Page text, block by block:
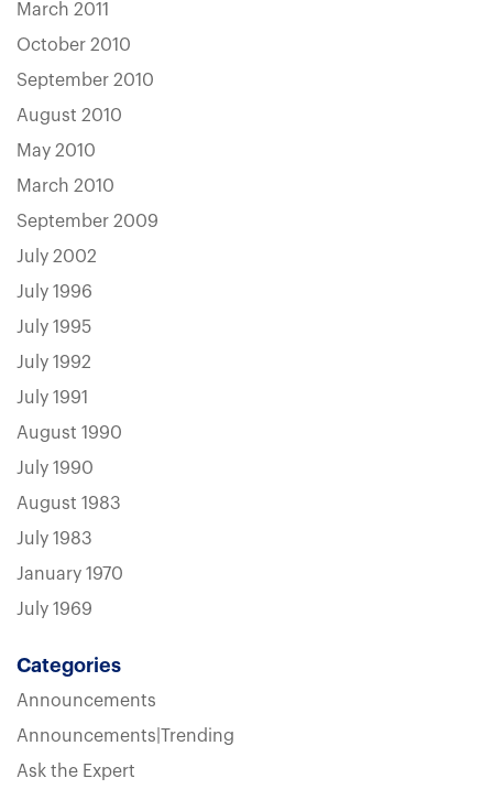
March 2011
October 2010
September 2010
August 2010
May 2010
March 2010
September 2009
July 2002
July 1996
July 1995
July 1992
July 1991
August 1990
July 1990
August 1983
July 1983
January 1970
July 1969
Categories
Announcements
Announcements|Trending
Ask the Expert